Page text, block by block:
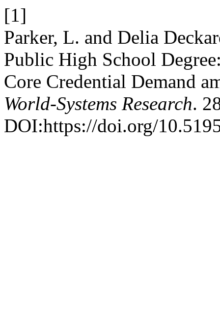
[1]
Parker, L. and Delia
Public High School
Core Credential Demand
World-Systems Research.
DOI:https://doi.org/